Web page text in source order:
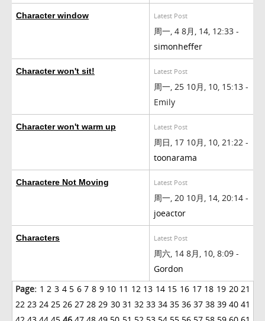
Character window Latest Post
周一, 4 8月, 14, 12:33 -
simonheffer
Character won't sit! Latest Post
周一, 25 10月, 10, 15:13 -
Emily
Character won't warm up Latest Post
周日, 17 10月, 10, 21:22 -
toonarama
Charactere Not Moving Latest Post
周一, 20 10月, 14, 20:14 -
joeactor
Characters Latest Post
周六, 14 8月, 10, 8:09 -
Gordon
Page: 1 2 3 4 5 6 7 8 9 10 11 12 13 14 15 16 17 18 19 20 21
22 23 24 25 26 27 28 29 30 31 32 33 34 35 36 37 38 39 40 41